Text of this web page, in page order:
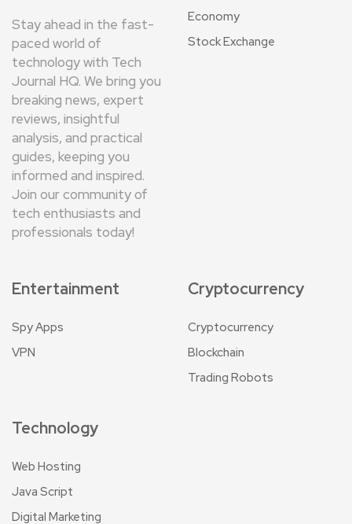
Stay ahead in the fast-
paced world of
technology with Tech
Journal HQ. We bring you
breaking news, expert
reviews, insightful
analysis, and practical
guides, keeping you
informed and inspired.
Join our community of
tech enthusiasts and
professionals today!
Economy
Stock Exchange
Entertainment
Spy Apps
VPN
Cryptocurrency
Cryptocurrency
Blockchain
Trading Robots
Technology
Web Hosting
Java Script
Digital Marketing